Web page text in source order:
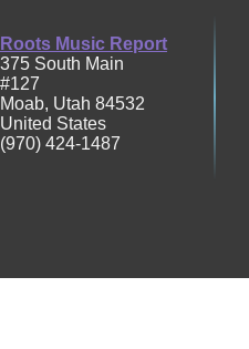
Roots Music Report
375 South Main
#127
Moab, Utah 84532
United States
(970) 424-1487